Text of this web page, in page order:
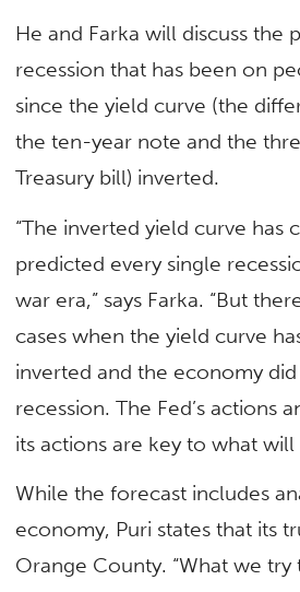
He and Farka will discuss the
recession that has been on
since the yield curve (the
the ten-year note and the
Treasury bill) inverted.
“The inverted yield curve has
predicted every single
war era,” says Farka. “But
cases when the yield curve
inverted and the economy
recession. The Fed’s actions
its actions are key to what will
While the forecast includes
economy, Puri states that its
Orange County. “What we